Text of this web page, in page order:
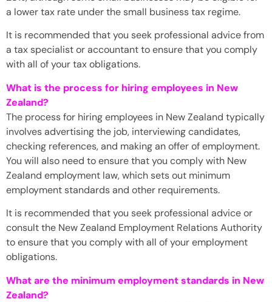
a lower tax rate under the small business tax regime.
It is recommended that you seek professional advice from
a tax specialist or accountant to ensure that you comply
with all of your tax obligations.
What is the process for hiring employees in New
Zealand?
The process for hiring employees in New Zealand typically
involves advertising the job, interviewing candidates,
checking references, and making an offer of employment.
You will also need to ensure that you comply with New
Zealand employment law, which sets out minimum
employment standards and other requirements.
It is recommended that you seek professional advice or
consult the New Zealand Employment Relations Authority
to ensure that you comply with all of your employment
obligations.
What are the minimum employment standards in New
Zealand?